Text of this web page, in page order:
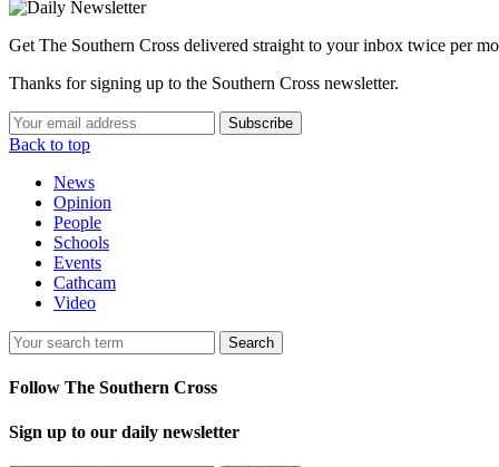
Get The Southern Cross delivered straight to your inbox twice per
Thanks for signing up to the Southern Cross newsletter.
Subscribe
Back to top
News
Opinion
People
Schools
Events
Cathcam
Video
Search
Follow The Southern Cross
Sign up to our daily newsletter